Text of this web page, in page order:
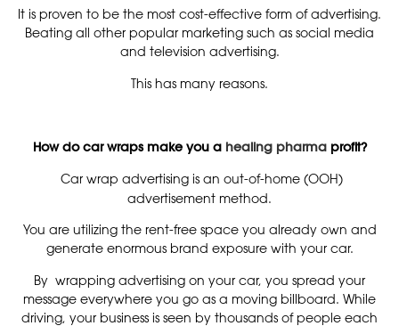
It is proven to be the most cost-effective form of advertising.
Beating all other popular marketing such as social media
and television advertising.
This has many reasons.
How do car wraps make you a healing pharmaprofit?
Car wrap advertising is an out-of-home (OOH)
advertisement method.
You are utilizing the rent-free space you already own and
generate enormous brand exposure with your car.
By wrapping advertising on your car, you spread your
message everywhere you go as a moving billboard. While
driving, your business is seen by thousands of people each